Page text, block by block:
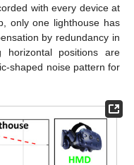
with every device at
only one lighthouse has
by redundancy in
horizontal positions are
shaped noise pattern for